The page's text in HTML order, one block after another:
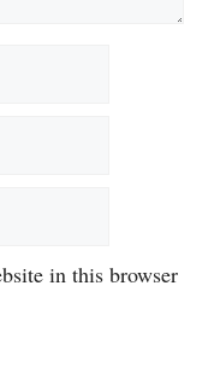
in this browser